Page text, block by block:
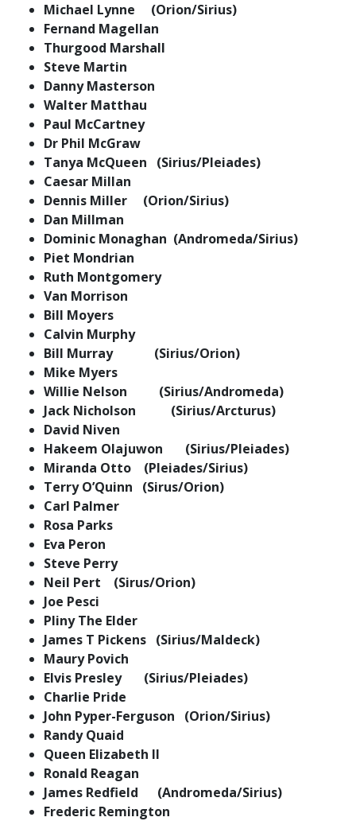
Michael Lynne (Orion/Sirius)
Fernand Magellan
Thurgood Marshall
Steve Martin
Danny Masterson
Walter Matthau
Paul McCartney
Dr Phil McGraw
Tanya McQueen (Sirius/Pleiades)
Caesar Millan
Dennis Miller (Orion/Sirius)
Dan Millman
Dominic Monaghan (Andromeda/Sirius)
Piet Mondrian
Ruth Montgomery
Van Morrison
Bill Moyers
Calvin Murphy
Bill Murray (Sirius/Orion)
Mike Myers
Willie Nelson (Sirius/Andromeda)
Jack Nicholson (Sirius/Arcturus)
David Niven
Hakeem Olajuwon (Sirius/Pleiades)
Miranda Otto (Pleiades/Sirius)
Terry O’Quinn (Sirus/Orion)
Carl Palmer
Rosa Parks
Eva Peron
Steve Perry
Neil Pert (Sirus/Orion)
Joe Pesci
Pliny The Elder
James T Pickens (Sirius/Maldeck)
Maury Povich
Elvis Presley (Sirius/Pleiades)
Charlie Pride
John Pyper-Ferguson (Orion/Sirius)
Randy Quaid
Queen Elizabeth II
Ronald Reagan
James Redfield (Andromeda/Sirius)
Frederic Remington